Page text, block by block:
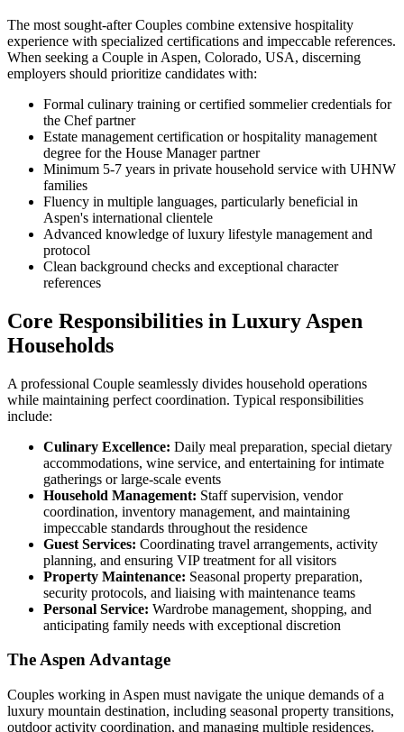
The most sought-after Couples combine extensive hospitality
experience with specialized certifications and impeccable references.
When seeking a Couple in Aspen, Colorado, USA, discerning
employers should prioritize candidates with:
Formal culinary training or certified sommelier credentials for
the Chef partner
Estate management certification or hospitality management
degree for the House Manager partner
Minimum 5-7 years in private household service with UHNW
families
Fluency in multiple languages, particularly beneficial in
Aspen's international clientele
Advanced knowledge of luxury lifestyle management and
protocol
Clean background checks and exceptional character
references
Core Responsibilities in Luxury Aspen
Households
A professional Couple seamlessly divides household operations
while maintaining perfect coordination. Typical responsibilities
include:
Culinary Excellence: Daily meal preparation, special dietary
accommodations, wine service, and entertaining for intimate
gatherings or large-scale events
Household Management: Staff supervision, vendor
coordination, inventory management, and maintaining
impeccable standards throughout the residence
Guest Services: Coordinating travel arrangements, activity
planning, and ensuring VIP treatment for all visitors
Property Maintenance: Seasonal property preparation,
security protocols, and liaising with maintenance teams
Personal Service: Wardrobe management, shopping, and
anticipating family needs with exceptional discretion
The Aspen Advantage
Couples working in Aspen must navigate the unique demands of a
luxury mountain destination, including seasonal property transitions,
outdoor activity coordination, and managing multiple residences.